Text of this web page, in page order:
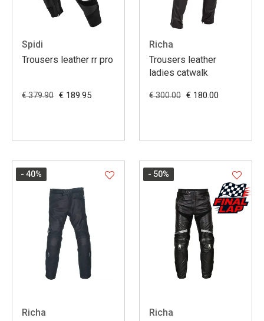
Spidi
Trousers leather rr pro
€ 379.90 € 189.95
Richa
Trousers leather
ladies catwalk
€ 300.00 € 180.00
Richa
- 40%
Richa
- 50%